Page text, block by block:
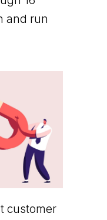
and run
customer